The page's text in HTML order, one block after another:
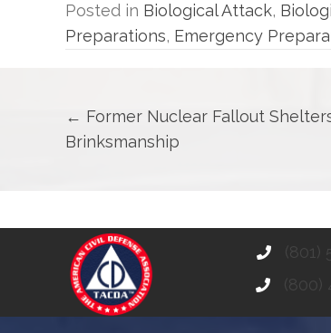
Posted in Biological Attack,
Preparations, Emergency
Posts
navigation
← Former Nuclear Fallout
Brinksmanship
(801)
(800)